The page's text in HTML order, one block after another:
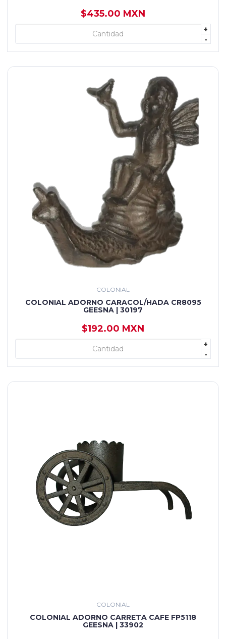
$435.00 MXN
+
-
+ AGREGAR
COLONIAL
COLONIAL ADORNO CARACOL/HADA CR8095
GEESNA | 30197
$192.00 MXN
+
-
+ AGREGAR
COLONIAL
COLONIAL ADORNO CARRETA CAFE FP5118
GEESNA | 33902